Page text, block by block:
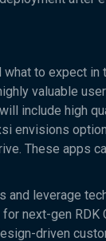
to expect in
valuable
include high
envisions
These apps
and leverage
next-gen RDK
driven